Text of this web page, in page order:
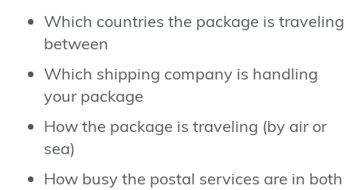
Which countries the package is traveling
between
Which shipping company is handling
your package
How the package is traveling (by air or
sea)
How busy the postal services are in both